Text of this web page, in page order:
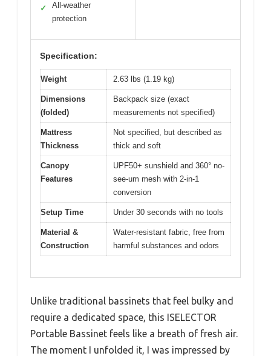
✓
All-weather
protection
Specification:
Weight 2.63 lbs (1.19 kg)
Dimensions
(folded)
Backpack size (exact
measurements not specified)
Mattress
Thickness
Not specified, but described as
thick and soft
Canopy
Features
UPF50+ sunshield and 360° no-
see-um mesh with 2-in-1
conversion
Setup Time Under 30 seconds with no tools
Material &
Construction
Water-resistant fabric, free from
harmful substances and odors
Unlike traditional bassinets that feel bulky and
require a dedicated space, this ISELECTOR
Portable Bassinet feels like a breath of fresh air.
The moment I unfolded it, I was impressed by